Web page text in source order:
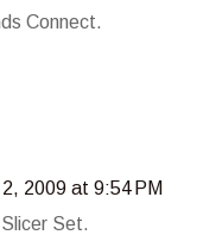
Connect.
2009 at 9:54 PM
Set.